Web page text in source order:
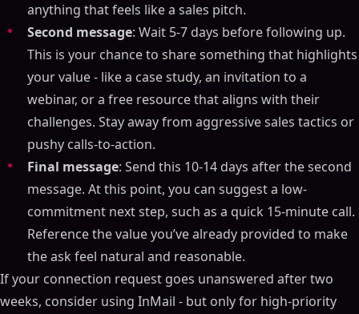
anything that feels like a sales pitch.
Second message: Wait 5-7 days before following up.
This is your chance to share something that highlights
your value - like a case study, an invitation to a
webinar, or a free resource that aligns with their
challenges. Stay away from aggressive sales tactics or
pushy calls-to-action.
Final message: Send this 10-14 days after the second
message. At this point, you can suggest a low-
commitment next step, such as a quick 15-minute call.
Reference the value you’ve already provided to make
the ask feel natural and reasonable.
If your connection request goes unanswered after two
weeks, consider using InMail - but only for high-priority